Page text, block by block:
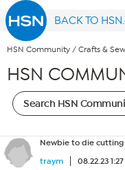
BACK TO
HSN Community / Crafts &
HSN
Newbie to die cutting
traym
08.22.23